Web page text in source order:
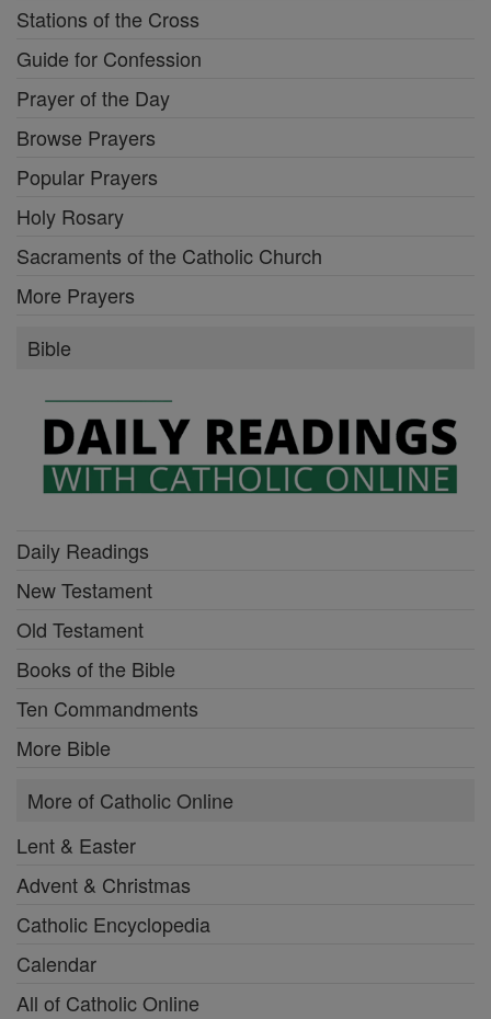
Stations of the Cross
Guide for Confession
Prayer of the Day
Browse Prayers
Popular Prayers
Holy Rosary
Sacraments of the Catholic Church
More Prayers
Bible
Daily Readings
New Testament
Old Testament
Books of the Bible
Ten Commandments
More Bible
More of Catholic Online
Lent & Easter
Advent & Christmas
Catholic Encyclopedia
Calendar
All of Catholic Online